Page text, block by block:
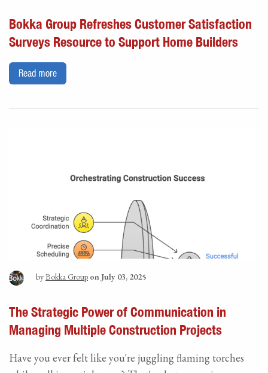
Bokka Group Refreshes Customer Satisfaction
Surveys Resource to Support Home Builders
Read more
byBokka Group on July 03, 2025
The Strategic Power of Communication in
Managing Multiple Construction Projects
Have you ever felt like you're juggling flaming torches